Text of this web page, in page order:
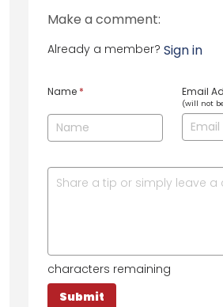
Make a comment:
Already a member? Sign in
Name * Email
(will not
characters remaining